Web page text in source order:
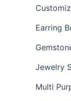
Earring
Jewelry
Multi